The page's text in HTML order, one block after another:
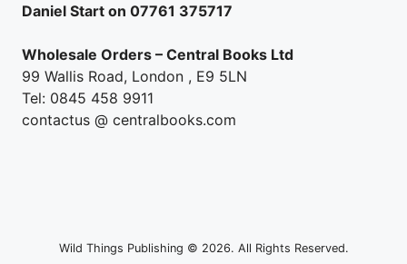
Daniel Start on 07761 375717
Wholesale Orders – Central Books Ltd
99 Wallis Road, London , E9 5LN
Tel: 0845 458 9911
contactus @ centralbooks.com
Wild Things Publishing © 2026. All Rights Reserved.